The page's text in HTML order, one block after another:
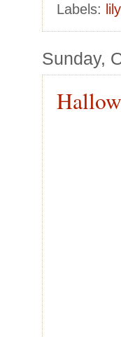
Labels: lily
Sunday,